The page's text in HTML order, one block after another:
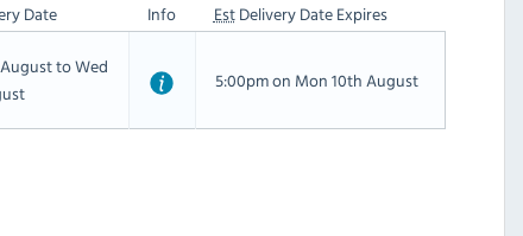
Date Info EstDelivery Date Expires
to Wed
5:00pm on Mon 10th August